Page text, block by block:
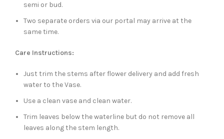
semi or bud.
Two separate orders via our portal may arrive at the
same time.
Care Instructions:
Just trim the stems after flower delivery and add fresh
water to the Vase.
Use a clean vase and clean water.
Trim leaves below the waterline but do not remove all
leaves along the stem length.